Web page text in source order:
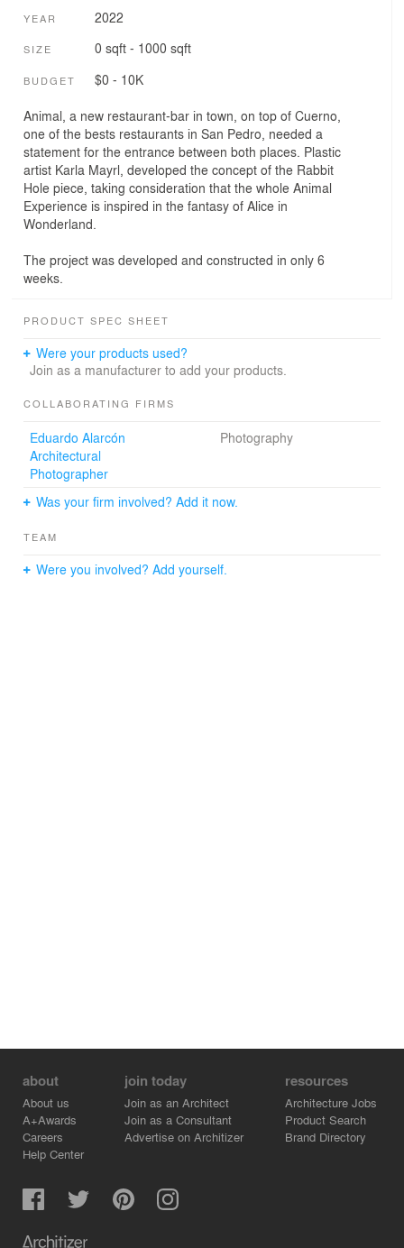
YEAR 2022
SIZE 0 sqft - 1000 sqft
BUDGET $0 - 10K
Animal, a new restaurant-bar in town, on top of Cuerno,
one of the bests restaurants in San Pedro, needed a
statement for the entrance between both places. Plastic
artist Karla Mayrl, developed the concept of the Rabbit
Hole piece, taking consideration that the whole Animal
Experience is inspired in the fantasy of Alice in
Wonderland.
The project was developed and constructed in only 6
weeks.
PRODUCT SPEC SHEET
Were your products used?
Join as a manufacturer to add your products.
COLLABORATING FIRMS
Eduardo Alarcón
Architectural
Photographer
Photography
Was your firm involved? Add it now.
TEAM
Were you involved? Add yourself.
about
About us
A+Awards
Careers
Help Center
join today
Join as an Architect
Join as a Consultant
Advertise on Architizer
resources
Architecture Jobs
Product Search
Brand Directory